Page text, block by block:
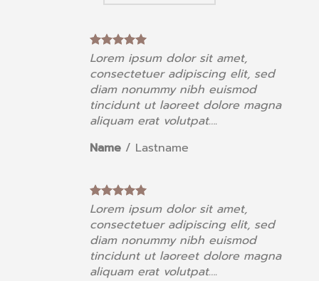
Lorem ipsum dolor sit amet,
consectetuer adipiscing elit, sed
diam nonummy nibh euismod
tincidunt ut laoreet dolore magna
aliquam erat volutpat….
Name / Lastname
Lorem ipsum dolor sit amet,
consectetuer adipiscing elit, sed
diam nonummy nibh euismod
tincidunt ut laoreet dolore magna
aliquam erat volutpat….